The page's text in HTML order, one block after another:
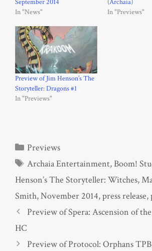
September 2014
In "News"
(Archaia)
In "Previews"
Preview of Jim Henson’s The
Storyteller: Dragons #1
In "Previews"
Categories
Previews
Tags
Archaia Entertainment,Boom!
Henson’s The Storyteller: Witches,
Smith,November 2014,press release,
Preview of Spera: Ascension of the
HC
Preview of Protocol: Orphans